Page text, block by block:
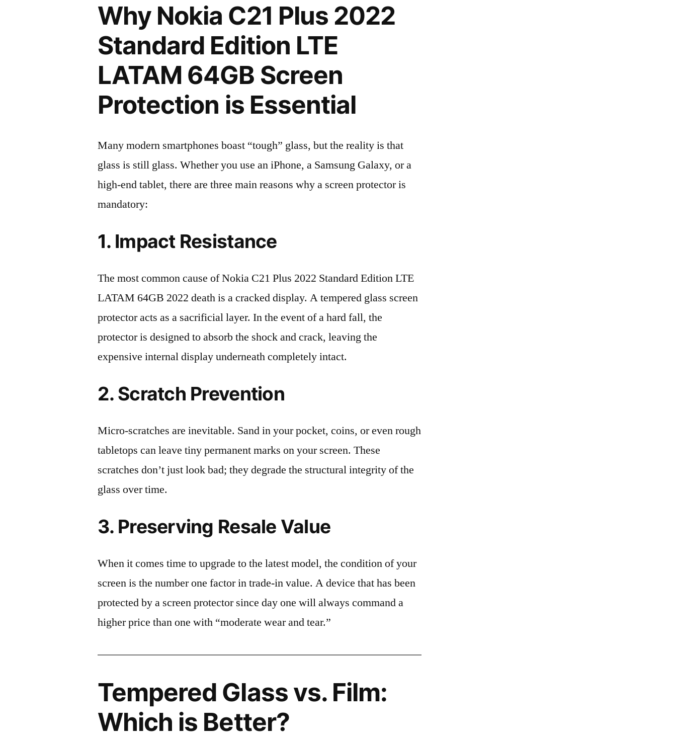
Why Nokia C21 Plus 2022
Standard Edition LTE
LATAM 64GB Screen
Protection is Essential
Many modern smartphones boast “tough” glass, but the reality is that
glass is still glass. Whether you use an iPhone, a Samsung Galaxy, or a
high-end tablet, there are three main reasons why a screen protector is
mandatory:
1. Impact Resistance
The most common cause of Nokia C21 Plus 2022 Standard Edition LTE
LATAM 64GB 2022 death is a cracked display. A tempered glass screen
protector acts as a sacrificial layer. In the event of a hard fall, the
protector is designed to absorb the shock and crack, leaving the
expensive internal display underneath completely intact.
2. Scratch Prevention
Micro-scratches are inevitable. Sand in your pocket, coins, or even rough
tabletops can leave tiny permanent marks on your screen. These
scratches don’t just look bad; they degrade the structural integrity of the
glass over time.
3. Preserving Resale Value
When it comes time to upgrade to the latest model, the condition of your
screen is the number one factor in trade-in value. A device that has been
protected by a screen protector since day one will always command a
higher price than one with “moderate wear and tear.”
Tempered Glass vs. Film:
Which is Better?